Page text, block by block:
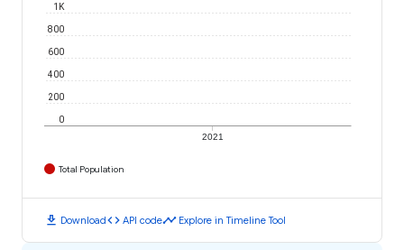
2021
0
200
400
600
800
1K
Total Population
download Downloadcode API codetimeline Explore in Timeline Tool